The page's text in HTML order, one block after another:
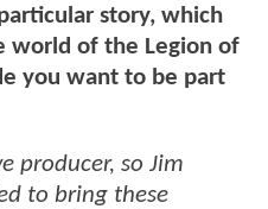
story, which
world of the Legion of
you want to be part
producer, so Jim
to bring these